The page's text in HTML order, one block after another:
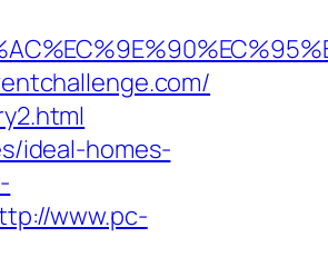
ideal-homes-
www.pc-